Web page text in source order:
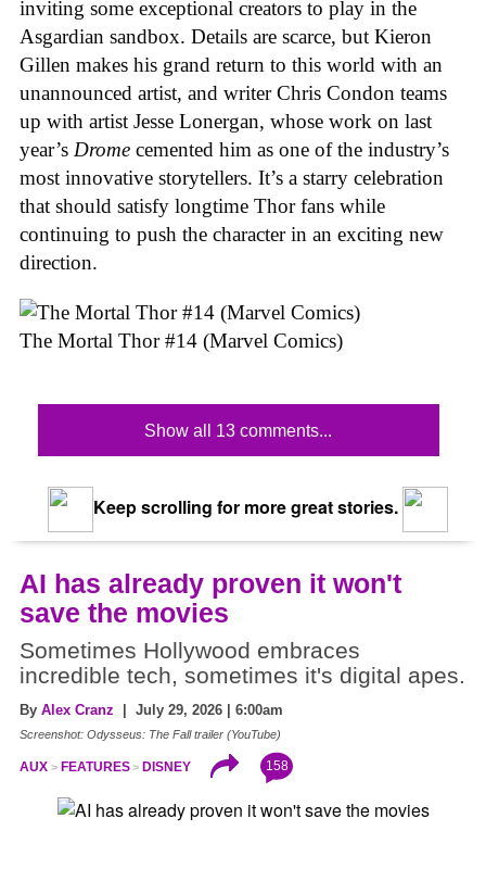
inviting some exceptional creators to play in the
Asgardian sandbox. Details are scarce, but Kieron
Gillen makes his grand return to this world with an
unannounced artist, and writer Chris Condon teams
up with artist Jesse Lonergan, whose work on last
year’s Drome cemented him as one of the industry’s
most innovative storytellers. It’s a starry celebration
that should satisfy longtime Thor fans while
continuing to push the character in an exciting new
direction.
The Mortal Thor #14 (Marvel Comics)
Show all 13 comments...
Keep scrolling for more great stories.
AI has already proven it won't
save the movies
Sometimes Hollywood embraces
incredible tech, sometimes it's digital apes.
By Alex Cranz | July 29, 2026 | 6:00am
Screenshot: Odysseus: The Fall trailer (YouTube)
AUX FEATURES DISNEY 158